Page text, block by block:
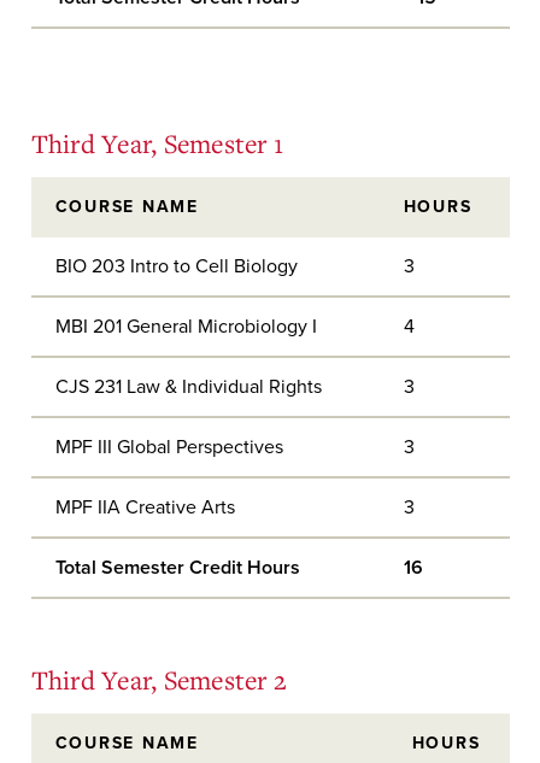
Third Year, Semester 1
COURSE NAME HOURS
BIO 203 Intro to Cell Biology 3
MBI 201 General Microbiology I 4
CJS 231 Law & Individual Rights 3
MPF III Global Perspectives 3
MPF IIA Creative Arts 3
Total Semester Credit Hours 16
Third Year, Semester 2
COURSE NAME HOURS